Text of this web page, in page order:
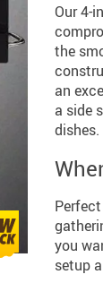
Our 4-
the
an
a side
dishes.
you
setup